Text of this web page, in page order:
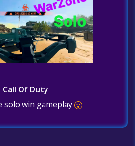
VIDEOS
Call Of Duty
solo win gameplay